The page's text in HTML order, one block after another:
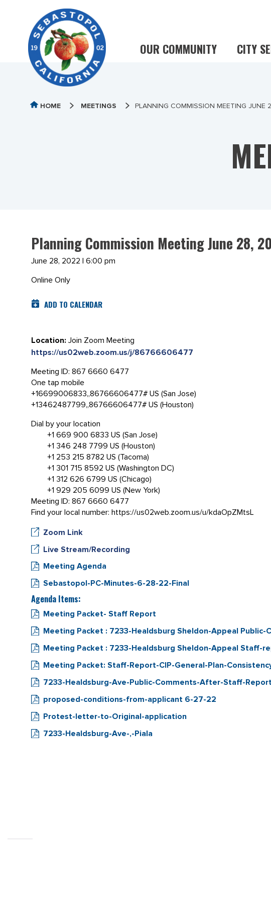
OUR COMMUNITY CITY
HOME MEETINGS PLANNING COMMISSION MEETING JUNE
Planning Commission Meeting June 28,
June 28, 2022 | 6:00 pm
Online Only
ADD TO CALENDAR
Location: Join Zoom Meeting
https://us02web.zoom.us/j/86766606477
Meeting ID: 867 6660 6477
One tap mobile
+16699006833,,86766606477# US (San Jose)
+13462487799,,86766606477# US (Houston)
Dial by your location
+1 669 900 6833 US (San Jose)
+1 346 248 7799 US (Houston)
+1 253 215 8782 US (Tacoma)
+1 301 715 8592 US (Washington DC)
+1 312 626 6799 US (Chicago)
+1 929 205 6099 US (New York)
Meeting ID: 867 6660 6477
Find your local number: https://us02web.zoom.us/u/kdaOpZMtsL
Zoom Link
Live Stream/Recording
Meeting Agenda
Sebastopol-PC-Minutes-6-28-22-Final
Agenda Items:
Meeting Packet- Staff Report
Meeting Packet : 7233-Healdsburg Sheldon-Appeal
Meeting Packet : 7233-Healdsburg Sheldon-Appeal Staff-
Meeting Packet: Staff-Report-CIP-General-Plan-
7233-Healdsburg-Ave-Public-Comments-After-Staff-
proposed-conditions-from-applicant 6-27-22
Protest-letter-to-Original-application
7233-Healdsburg-Ave-,-Piala